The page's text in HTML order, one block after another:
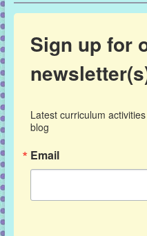
Sign up for
Latest curriculum
blog
Email